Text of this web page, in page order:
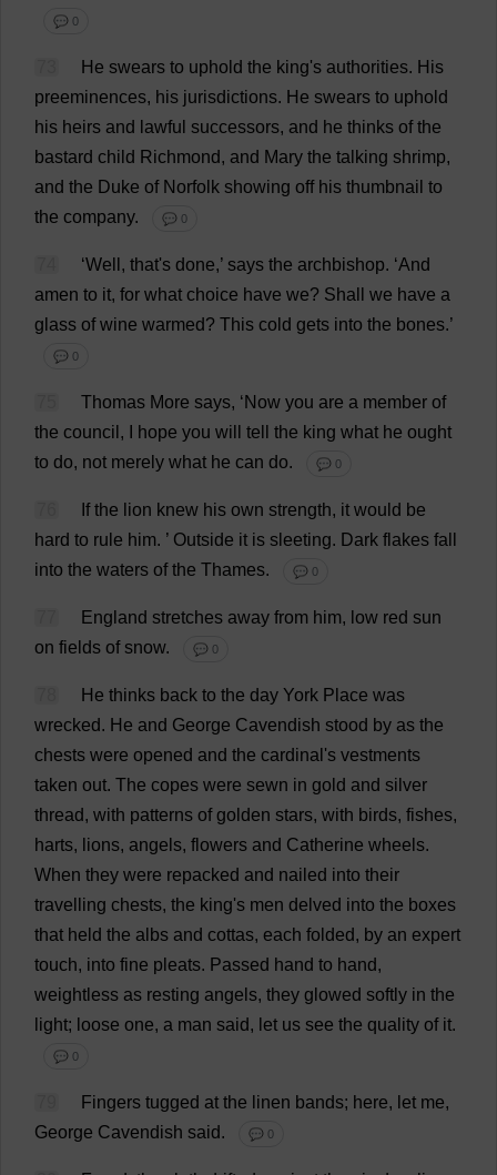
💬 0
He swears to uphold the king's authorities. His
preeminences, his jurisdictions. He swears to uphold
his heirs and lawful successors, and he thinks of the
bastard child Richmond, and Mary the talking shrimp,
and the Duke of Norfolk showing off his thumbnail to
the company. 💬 0
‘Well , that's done,’ says the archbishop. ‘And
amen to it, for what choice have we? Shall we have a
glass of wine warmed? This cold gets into the bones.’
💬 0
Thomas More says, ‘Now you are a member of
the council , hope you will tell the king what he ought
to do, not merely what he can do. 💬 0
If the lion knew his own strength, it would be
hard to rule him. ’ Outside it is sleeting. Dark flakes fall
into the waters of the Thames. 💬 0
England stretches away from him, low red sun
on fields of snow. 💬 0
He thinks back to the day York Place was
wrecked. He and George Cavendish stood by as the
chests were opened and the cardinal 's vestments
taken out. The copes were sewn in gold and silver
thread, with patterns of golden stars, with birds, fishes,
harts, lions, angels, flowers and Catherine wheels.
When they were repacked and nailed into their
travelling chests, the king's men delved into the boxes
that held the albs and cottas, each folded, by an expert
touch, into fine pleats. Passed hand to hand,
weightless as resting angels, they glowed softly in the
light; loose one, a man said, let us see the quality of it.
💬 0
Fingers tugged at the linen bands; here, let me,
George Cavendish said. 💬 0